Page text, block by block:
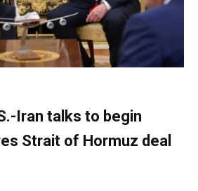
Iran talks to begin
Strait of Hormuz deal